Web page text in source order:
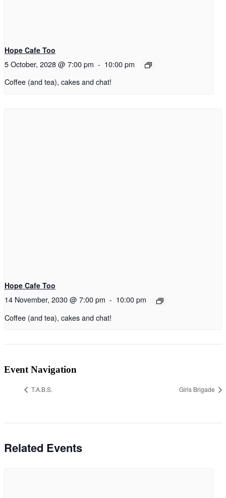
Hope Cafe Too
5 October, 2028 @ 7:00 pm - 10:00 pm
Coffee (and tea), cakes and chat!
Hope Cafe Too
14 November, 2030 @ 7:00 pm - 10:00 pm
Coffee (and tea), cakes and chat!
Event Navigation
T.A.B.S. Girls Brigade
Related Events